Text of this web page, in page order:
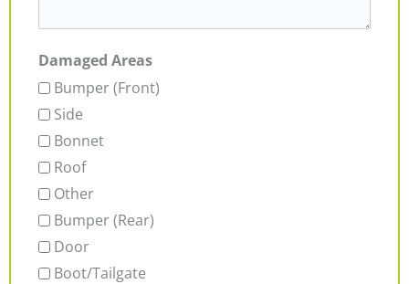
Damaged Areas
Bumper (Front)
Side
Bonnet
Roof
Other
Bumper (Rear)
Door
Boot/Tailgate